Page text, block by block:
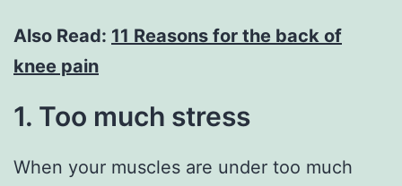
Also Read: 11 Reasons for the back of
knee pain
1. Too much stress
When your muscles are under too much